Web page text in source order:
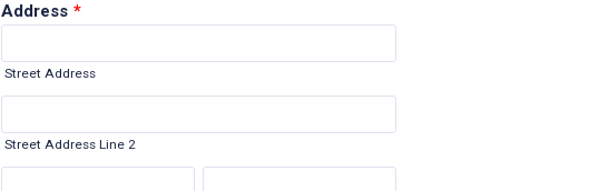
Address *
Street Address
Street Address Line 2